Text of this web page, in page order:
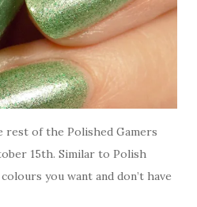
rest of the Polished Gamers
15th. Similar to Polish
you want and don’t have